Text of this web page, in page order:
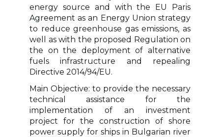
energy source and with the EU Paris
Agreement as an Energy Union strategy
to reduce greenhouse gas emissions, as
well as with the proposed Regulation on
the on the deployment of alternative
fuels infrastructure and repealing
Directive 2014/94/EU.
Main Objective: to provide the necessary
technical assistance for the
implementation of an investment
project for the construction of shore
power supply for ships in Bulgarian river